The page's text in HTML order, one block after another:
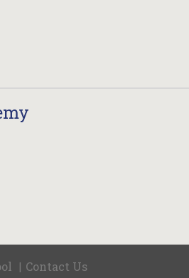
| Contact Us